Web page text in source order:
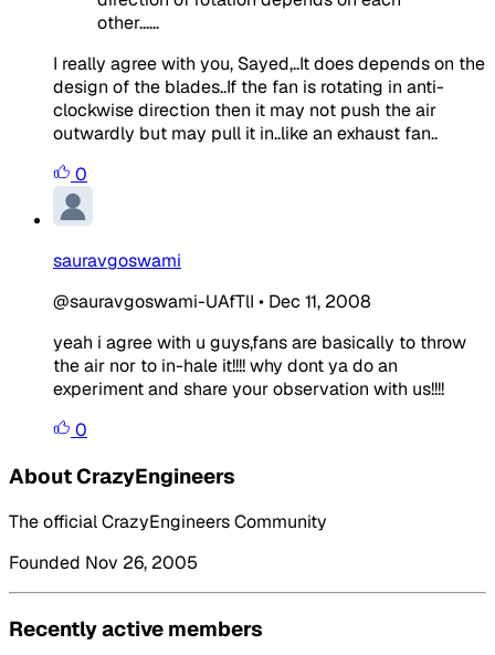
other......
I really agree with you, Sayed,..It does depends on the
design of the blades..If the fan is rotating in anti-
clockwise direction then it may not push the air
outwardly but may pull it in..like an exhaust fan..
0
sauravgoswami
@sauravgoswami-UAfTlI • Dec 11, 2008
yeah i agree with u guys,fans are basically to throw
the air nor to in-hale it!!!! why dont ya do an
experiment and share your observation with us!!!!
0
About CrazyEngineers
The official CrazyEngineers Community
Founded Nov 26, 2005
Recently active members